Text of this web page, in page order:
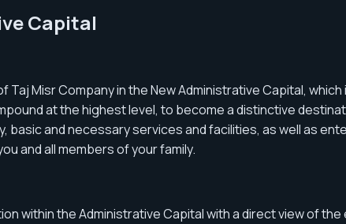
Capital
Misr Company in the New Administrative Capital,
at the highest level, to become a distinctive
basic and necessary services and facilities, as well as
and all members of your family.
within the Administrative Capital with a direct view of